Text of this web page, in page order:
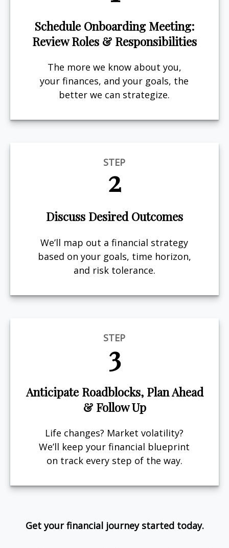
Schedule Onboarding Meeting:
Review Roles & Responsibilities
The more we know about you,
your finances, and your goals, the
better we can strategize.
STEP
2
Discuss Desired Outcomes
We’ll map out a financial strategy
based on your goals, time horizon,
and risk tolerance.
STEP
3
Anticipate Roadblocks, Plan Ahead
& Follow Up
Life changes? Market volatility?
We’ll keep your financial blueprint
on track every step of the way.
Get your financial journey started today.